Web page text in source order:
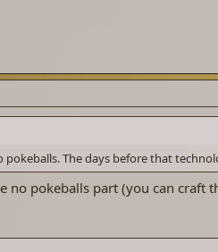
The days before that
no pokeballs part (you can craft